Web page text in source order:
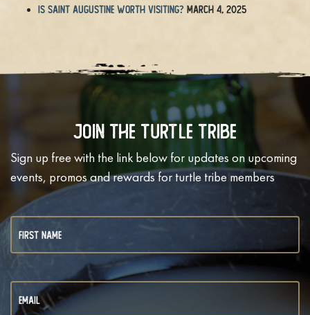
Is Saint Augustine Worth Visiting? March 4, 2025
Join The Turtle Tribe
Sign up free with the link below for updates on upcoming
events, promos and rewards for turtle tribe members